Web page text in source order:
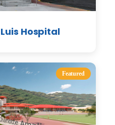
Hospital
Featured